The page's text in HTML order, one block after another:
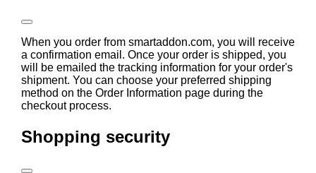
When you order from smartaddon.com, you will receive
a confirmation email. Once your order is shipped, you
will be emailed the tracking information for your order's
shipment. You can choose your preferred shipping
method on the Order Information page during the
checkout process.
Shopping security